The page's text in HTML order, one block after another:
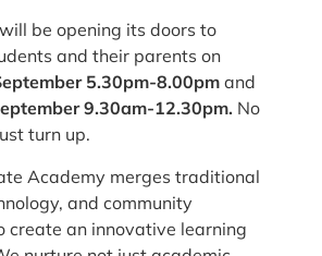
be opening its doors to
and their parents on
5.30pm-8.00pm and
9.30am-12.30pm. No
turn up.
Academy merges traditional
and community
create an innovative learning